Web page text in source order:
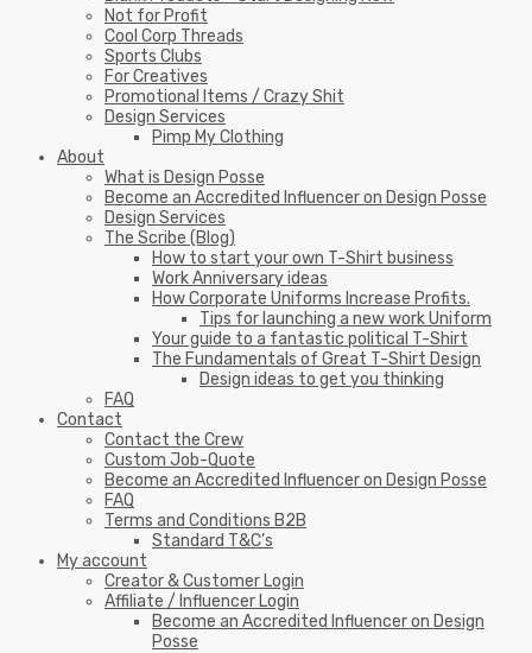
Not for Profit
Cool Corp Threads
Sports Clubs
For Creatives
Promotional Items / Crazy Shit
Design Services
Pimp My Clothing
About
What is Design Posse
Become an Accredited Influencer on Design Posse
Design Services
The Scribe (Blog)
How to start your own T-Shirt business
Work Anniversary ideas
How Corporate Uniforms Increase Profits.
Tips for launching a new work Uniform
Your guide to a fantastic political T-Shirt
The Fundamentals of Great T-Shirt Design
Design ideas to get you thinking
FAQ
Contact
Contact the Crew
Custom Job-Quote
Become an Accredited Influencer on Design Posse
FAQ
Terms and Conditions B2B
Standard T&C’s
My account
Creator & Customer Login
Affiliate / Influencer Login
Become an Accredited Influencer on Design
Posse